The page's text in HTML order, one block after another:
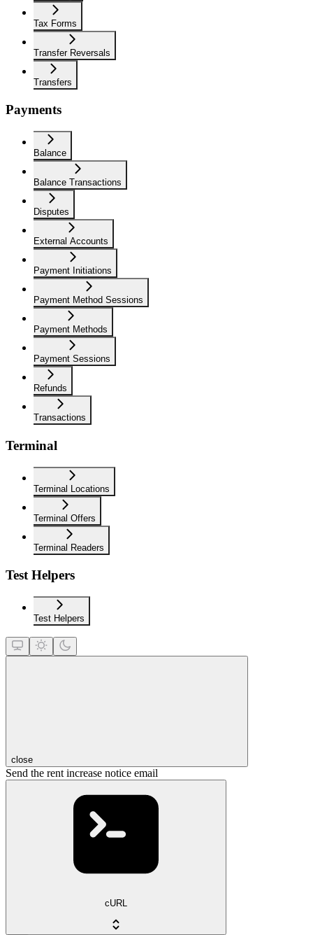
Tax Forms
Transfer Reversals
Transfers
Payments
Balance
Balance Transactions
Disputes
External Accounts
Payment Initiations
Payment Method Sessions
Payment Methods
Payment Sessions
Refunds
Transactions
Terminal
Terminal Locations
Terminal Offers
Terminal Readers
Test Helpers
Test Helpers
close
Send the rent increase notice email
cURL